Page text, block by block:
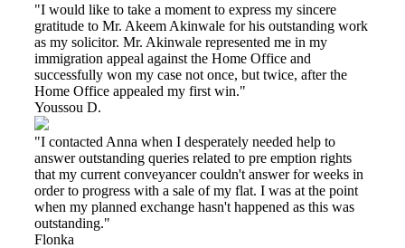
"I would like to take a moment to express my sincere
gratitude to Mr. Akeem Akinwale for his outstanding work
as my solicitor. Mr. Akinwale represented me in my
immigration appeal against the Home Office and
successfully won my case not once, but twice, after the
Home Office appealed my first win."
Youssou D.
"I contacted Anna when I desperately needed help to
answer outstanding queries related to pre emption rights
that my current conveyancer couldn't answer for weeks in
order to progress with a sale of my flat. I was at the point
when my planned exchange hasn't happened as this was
outstanding."
Flonka